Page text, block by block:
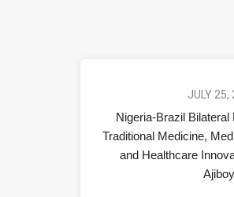
JULY 25,
Nigeria-Brazil Bilateral
Traditional Medicine,
and Healthcare